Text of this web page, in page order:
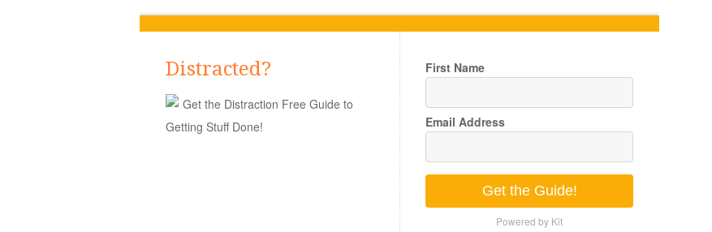
Distracted?
Get the Distraction Free Guide to
Getting Stuff Done!
First Name
Email Address
Get the Guide!
Powered by Kit